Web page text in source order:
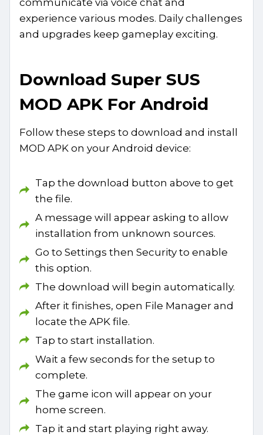
experience various modes. Daily challenges
and upgrades keep gameplay exciting.
Download Super SUS
MOD APK For Android
Follow these steps to download and install
MOD APK on your Android device:
Tap the download button above to get
the file.
A message will appear asking to allow
installation from unknown sources.
Go to Settings then Security to enable
this option.
The download will begin automatically.
After it finishes, open File Manager and
locate the APK file.
Tap to start installation.
Wait a few seconds for the setup to
complete.
The game icon will appear on your
home screen.
Tap it and start playing right away.